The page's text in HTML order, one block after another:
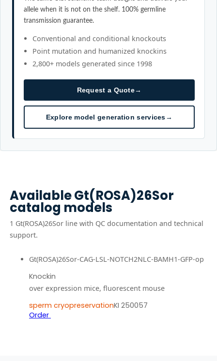
allele when it is not on the shelf. 100% germline
transmission guarantee.
Conventional and conditional knockouts
Point mutation and humanized knockins
2,800+ models generated since 1998
Request a Quote→
Explore model generation services→
AvailableGt(ROSA)26Sor
catalog models
1 Gt(ROSA)26Sor line with QC documentation and technical
support.
Gt(ROSA)26Sor-CAG-LSL-NOTCH2NLC-BAMH1-GFP-op
Knockin
over expression mice, fluorescent mouse
sperm cryopreservationKI 250057
Order